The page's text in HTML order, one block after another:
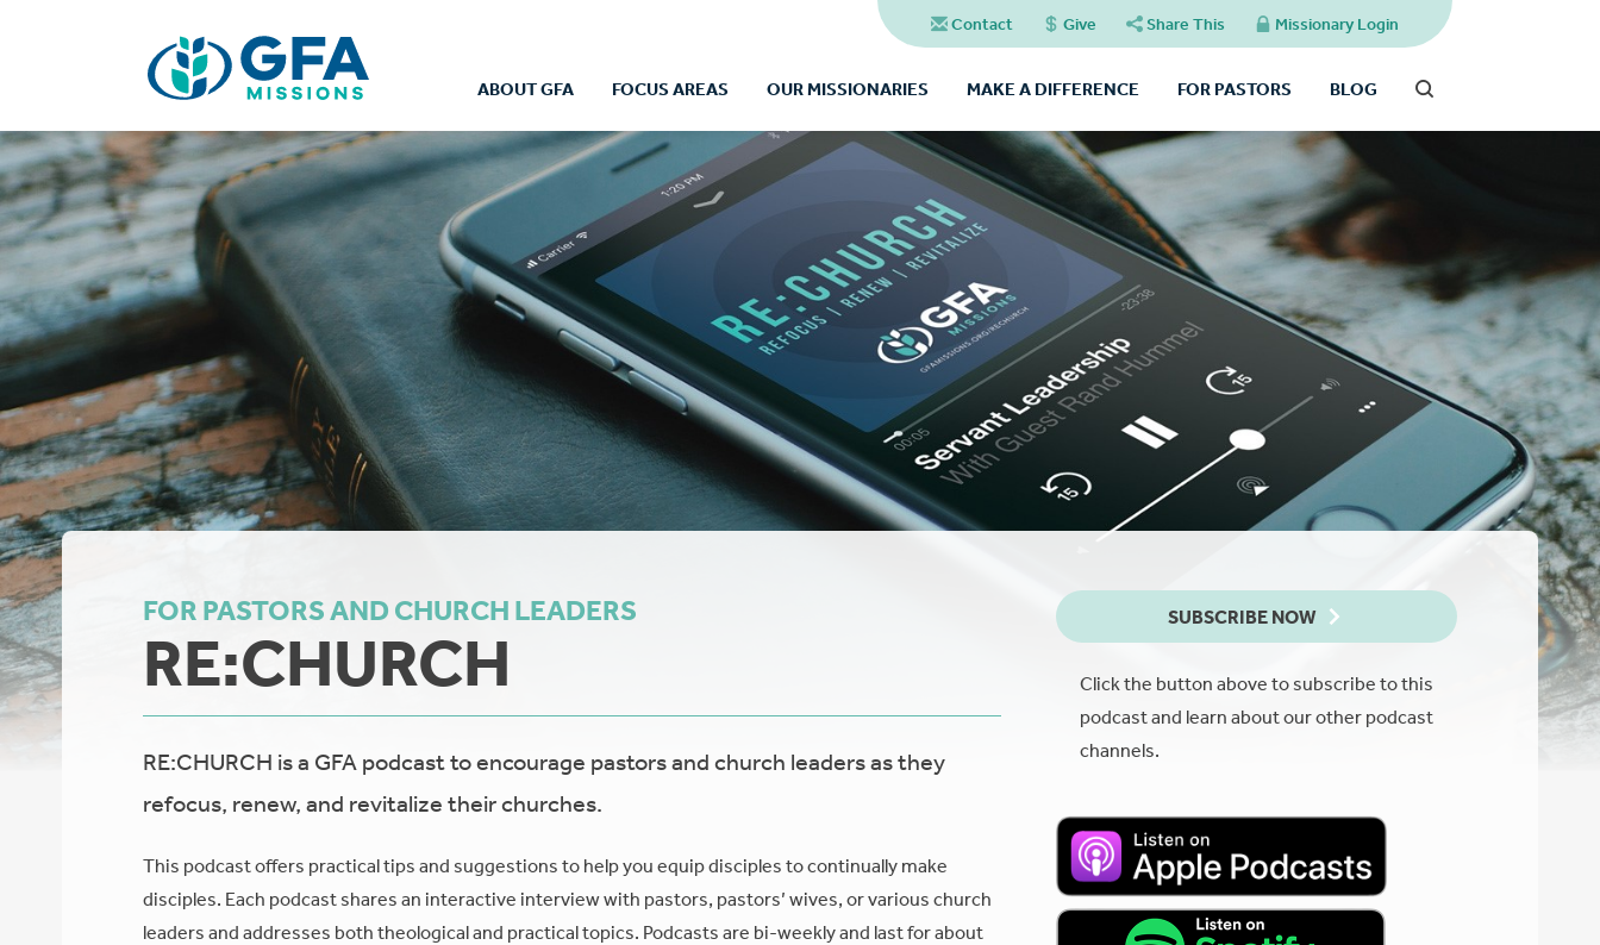
Contact Give Share This Missionary Login
ABOUT GFA FOCUS AREAS OUR MISSIONARIES MAKE A DIFFERENCE FOR PASTORS BLOG
FOR PASTORS AND CHURCH LEADERS
RE:CHURCH
RE:CHURCH is a GFA podcast to encourage pastors and church leaders as they
refocus, renew, and revitalize their churches.
This podcast offers practical tips and suggestions to help you equip disciples to continually make
disciples. Each podcast shares an interactive interview with pastors, pastors’ wives, or various church
leaders and addresses both theological and practical topics. Podcasts are bi-weekly and last for about
SUBSCRIBE NOW
Click the button above to subscribe to this
podcast and learn about our other podcast
channels.